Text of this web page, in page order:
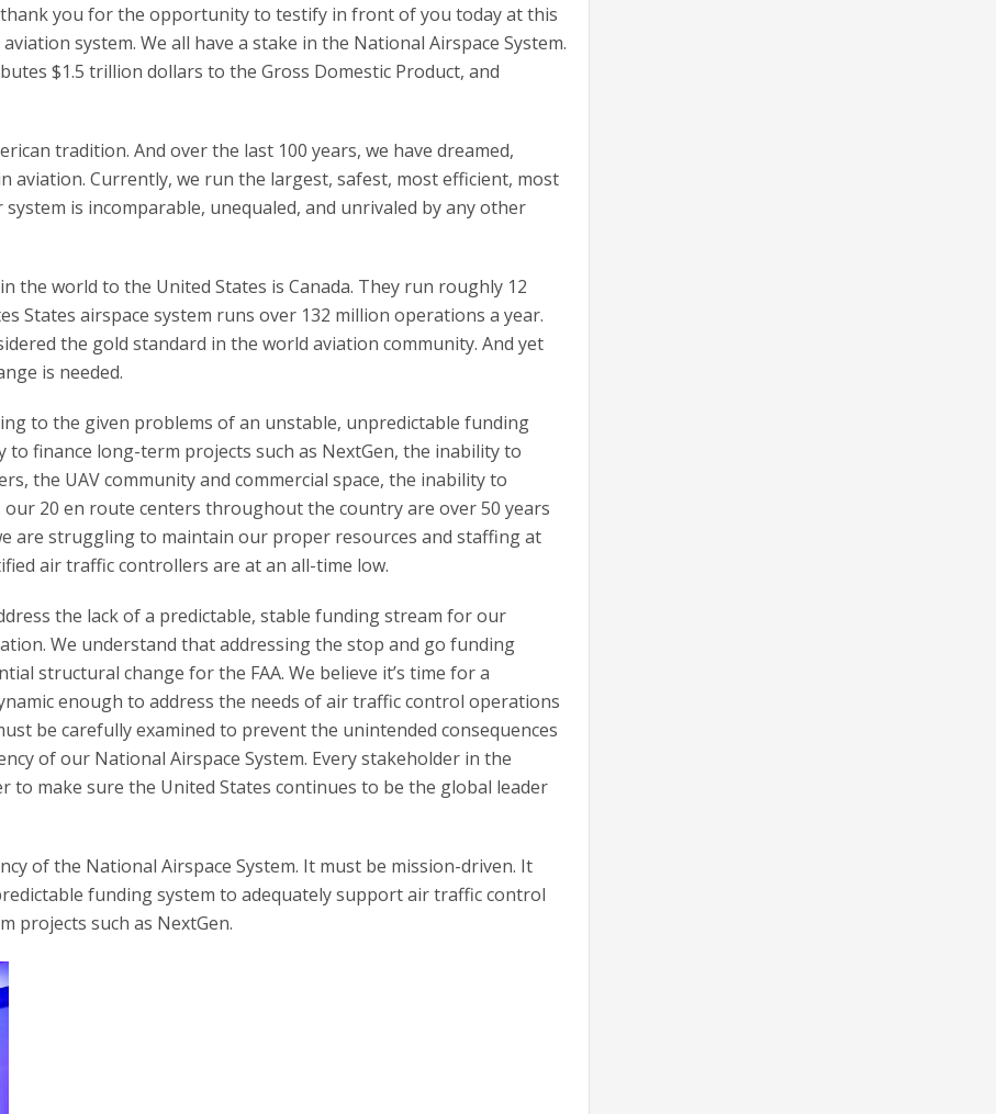
you for the opportunity to testify in front of you today at this
system. We all have a stake in the National Airspace System.
$1.5 trillion dollars to the Gross Domestic Product, and
tradition. And over the last 100 years, we have dreamed,
aviation. Currently, we run the largest, safest, most efficient, most
is incomparable, unequaled, and unrivaled by any other
the world to the United States is Canada. They run roughly 12
States airspace system runs over 132 million operations a year.
the gold standard in the world aviation community. And yet
is needed.
to the given problems of an unstable, unpredictable funding
finance long-term projects such as NextGen, the inability to
the UAV community and commercial space, the inability to
20 en route centers throughout the country are over 50 years
are struggling to maintain our proper resources and staffing at
air traffic controllers are at an all-time low.
the lack of a predictable, stable funding stream for our
We understand that addressing the stop and go funding
structural change for the FAA. We believe it’s time for a
enough to address the needs of air traffic control operations
be carefully examined to prevent the unintended consequences
of our National Airspace System. Every stakeholder in the
to make sure the United States continues to be the global leader
of the National Airspace System. It must be mission-driven. It
funding system to adequately support air traffic control
projects such as NextGen.